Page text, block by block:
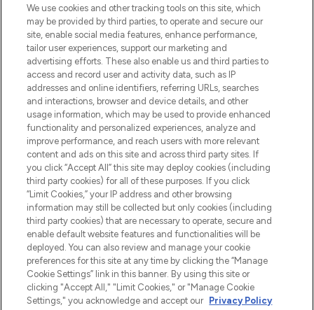
LOOKFANTASTIC is de ultieme online
beautybestemming van Europa, met de
beste huidverzorging, haarproducten en
make-up van meer dan 200 topmerken.
Shop online of via de app, met gratis
verzending vanaf €40.
Cookie-toestemming
Do Not Sell or Share My Personal
Information
HELP & INFORMATIE
BEDRIJFSINFORMATIE
OVER LOOKFANTASTIC
We use cookies and other tracking tools on this site, which
may be provided by third parties, to operate and secure our
site, enable social media features, enhance performance,
tailor user experiences, support our marketing and
advertising efforts. These also enable us and third parties to
access and record user and activity data, such as IP
addresses and online identifiers, referring URLs, searches
and interactions, browser and device details, and other
usage information, which may be used to provide enhanced
functionality and personalized experiences, analyze and
improve performance, and reach users with more relevant
content and ads on this site and across third party sites. If
you click “Accept All” this site may deploy cookies (including
third party cookies) for all of these purposes. If you click
“Limit Cookies,” your IP address and other browsing
information may still be collected but only cookies (including
third party cookies) that are necessary to operate, secure and
enable default website features and functionalities will be
deployed. You can also review and manage your cookie
preferences for this site at any time by clicking the “Manage
Cookie Settings” link in this banner. By using this site or
clicking "Accept All," "Limit Cookies," or "Manage Cookie
Settings," you acknowledge and accept our Privacy Policy